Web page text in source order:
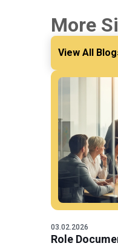
More
View All
03.02.2026
Role